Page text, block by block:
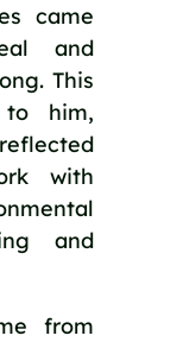
came
and
This
to him,
with
and
from